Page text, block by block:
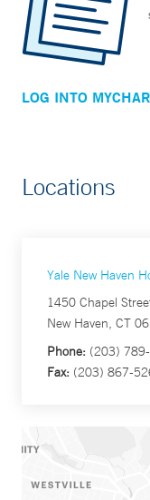
LOG INTO
Locations
Yale New Haven
1450 Chapel
New Haven, CT
Phone: (203)
Fax: (203) 867-